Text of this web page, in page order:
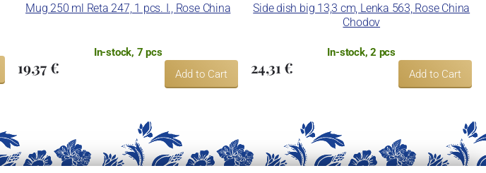
Mug 250 ml Reta 247, 1 pcs. I., Rose China
In-stock, 7 pcs
19,37 € Add to Cart
Side dish big 13,3 cm, Lenka 563, Rose China
Chodov
In-stock, 2 pcs
24,31 € Add to Cart